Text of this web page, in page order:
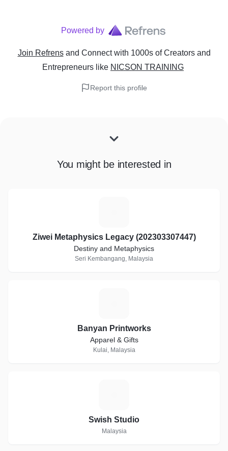
Powered by
Join Refrens and Connect with 1000s of Creators and
Entrepreneurs like NICSON TRAINING
Report this profile
You might be interested in
Ziwei Metaphysics Legacy (202303307447)
Destiny and Metaphysics
Seri Kembangang, Malaysia
Banyan Printworks
Apparel & Gifts
Kulai, Malaysia
Swish Studio
Malaysia